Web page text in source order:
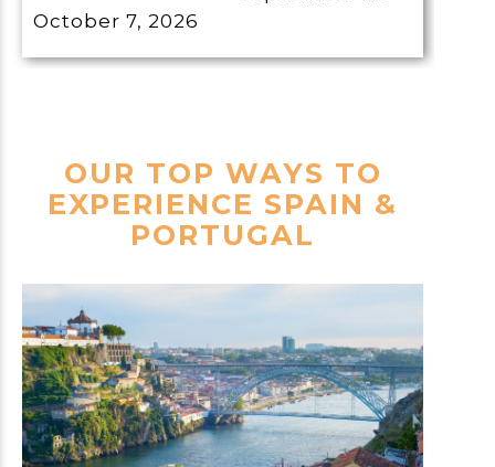
October 7, 2026
OUR TOP WAYS TO
EXPERIENCE SPAIN &
PORTUGAL